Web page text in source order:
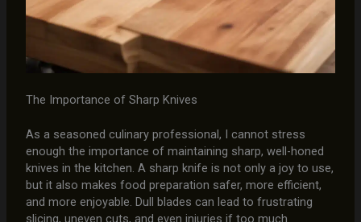
The Importance of Sharp Knives
As a seasoned culinary professional, I cannot stress
enough the importance of maintaining sharp, well-honed
knives in the kitchen. A sharp knife is not only a joy to use,
but it also makes food preparation safer, more efficient,
and more enjoyable. Dull blades can lead to frustrating
slicing, uneven cuts, and even injuries if too much